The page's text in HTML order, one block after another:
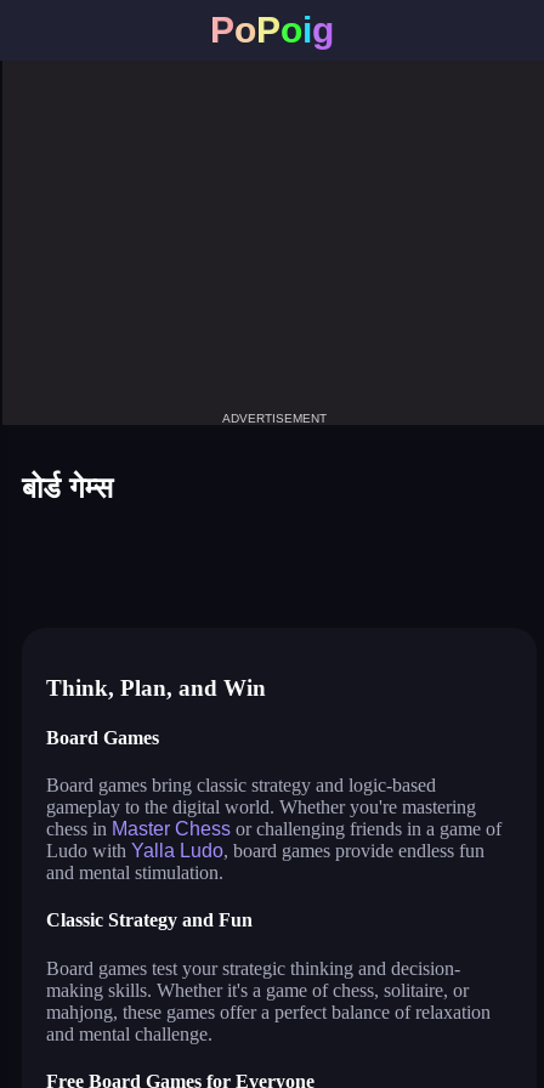
PoPoig
ADVERTISEMENT
बोर्ड गेम्स
Think, Plan, and Win
Board Games
Board games bring classic strategy and logic-based
gameplay to the digital world. Whether you're mastering
chess in Master Chess or challenging friends in a game of
Ludo with Yalla Ludo, board games provide endless fun
and mental stimulation.
Classic Strategy and Fun
Board games test your strategic thinking and decision-
making skills. Whether it's a game of chess, solitaire, or
mahjong, these games offer a perfect balance of relaxation
and mental challenge.
Free Board Games for Everyone